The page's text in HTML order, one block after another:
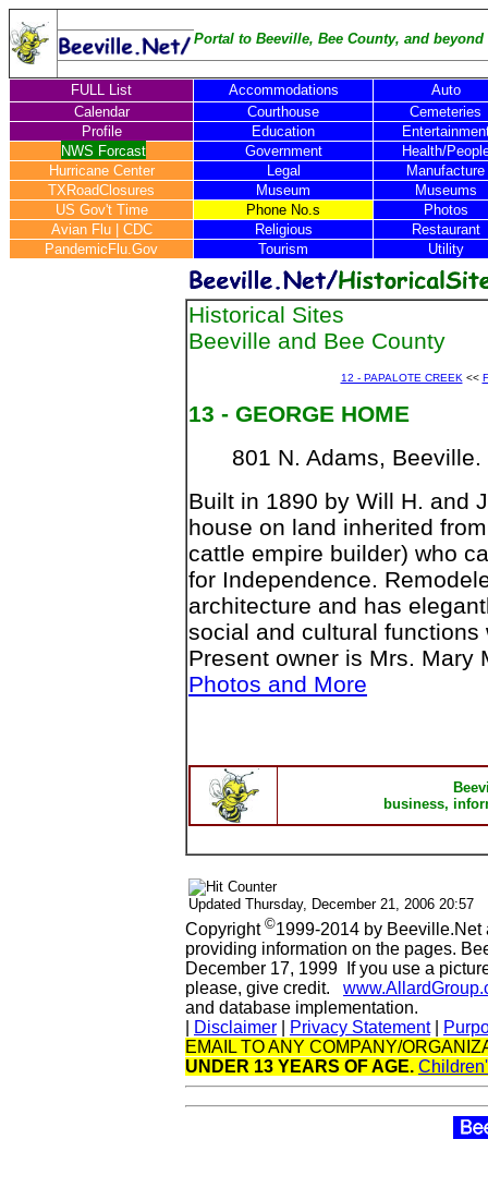
Portal to Beeville, Bee County, and beyond
FULL List Accommodations
Auto
Calendar
Courthouse
Cemeteries
Profile
Education
NWS Forcast
Government
Health/
Hurricane Center
Legal
Manufacture
TXRoadClosures
Museum
Museums
US Gov't Time
Phone No.s
Photos
Avian Flu
CDC Religious
Restaurant
PandemicFlu.Gov
Tourism Utility
Historical Sites
Beeville and Bee County
12 - PAPALOTE CREEK <<
13 - GEORGE HOME
801 N. Adams, Beeville.
Built in 1890 by Will H. and
house on land inherited
cattle empire builder) who
for Independence.
architecture and has
social and cultural functions
Present owner is Mrs. Mary
Photos and More
business,
Updated Thursday, December 21, 2006 20:57
Copyright ©1999-2014 by
providing information on the pages.
December 17, 1999 If you use a
please, give credit.
and database implementation.
Disclaimer Privacy Statement|
EMAIL TO ANY COMPANY/
UNDER 13 YEARS OF AGE.